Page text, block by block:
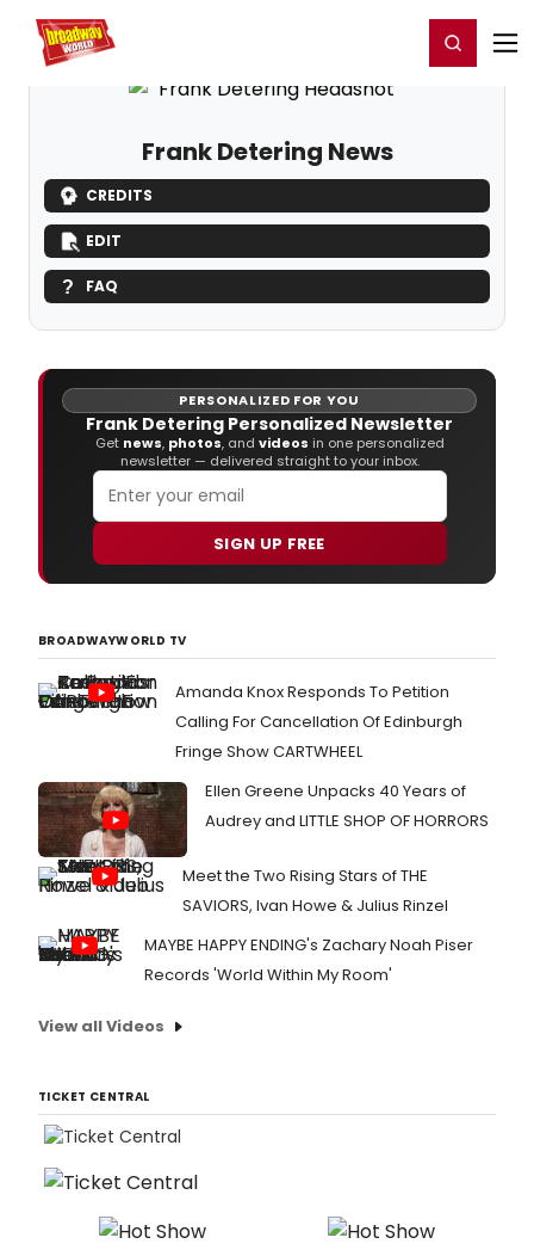
Home For You Register/Login
Frank Detering News
CREDITS
EDIT
FAQ
PERSONALIZED FOR YOU
Frank Detering Personalized Newsletter
Get news, photos, and videos in one personalized
newsletter — delivered straight to your inbox.
SIGN UP FREE
BROADWAYWORLD TV
Amanda Knox Responds To Petition
Calling For Cancellation Of Edinburgh
Fringe Show CARTWHEEL
Ellen Greene Unpacks 40 Years of
Audrey and LITTLE SHOP OF HORRORS
Meet the Two Rising Stars of THE
SAVIORS, Ivan Howe & Julius Rinzel
MAYBE HAPPY ENDING's Zachary Noah Piser
Records 'World Within My Room'
View all Videos
TICKET CENTRAL